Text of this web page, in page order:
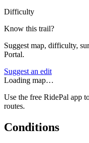
Difficulty
Know this trail?
Suggest map, difficulty,
Portal.
Suggest an edit
Loading map…
Use the free RidePal app
routes.
Conditions